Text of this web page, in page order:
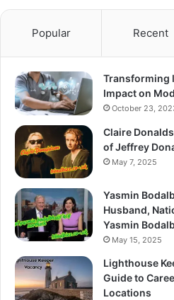
Popular Recent
Transforming
Impact on
October 23,
Claire
of Jeffrey
May 7, 2025
Yasmin
Husband,
Yasmin
May 15, 2025
Lighthouse
Guide to
Locations